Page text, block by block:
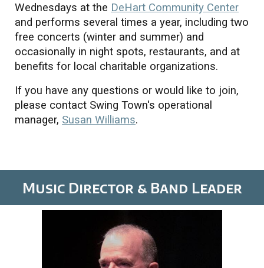
Wednesdays at the DeHart Community Center
and performs several times a year, including two
free concerts (winter and summer) and
occasionally in night spots, restaurants, and at
benefits for local charitable organizations.
If you have any questions or would like to join,
please contact Swing Town's operational
manager, Susan Williams.
Music Director & Band Leader